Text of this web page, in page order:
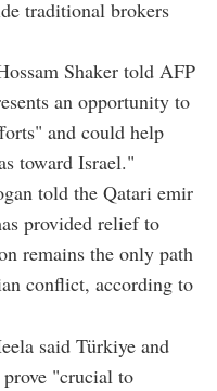
traditional brokers
Shaker told AFP
an opportunity to
and could help
toward Israel."
told the Qatari emir
provided relief to
remains the only path
conflict, according to
said Türkiye and
"crucial to